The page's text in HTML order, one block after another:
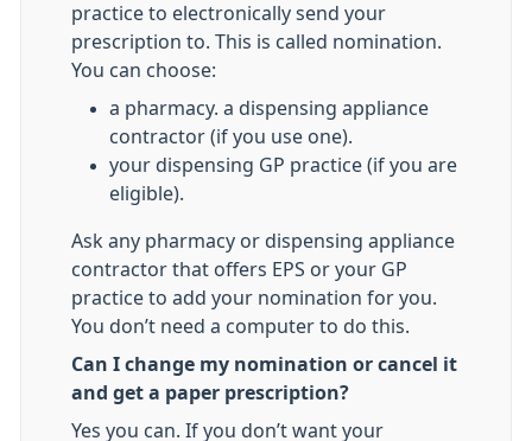
practice to electronically send your
prescription to. This is called nomination.
You can choose:
a pharmacy. a dispensing appliance
contractor (if you use one).
your dispensing GP practice (if you are
eligible).
Ask any pharmacy or dispensing appliance
contractor that offers EPS or your GP
practice to add your nomination for you.
You don’t need a computer to do this.
Can I change my nomination or cancel it
and get a paper prescription?
Yes you can. If you don’t want your